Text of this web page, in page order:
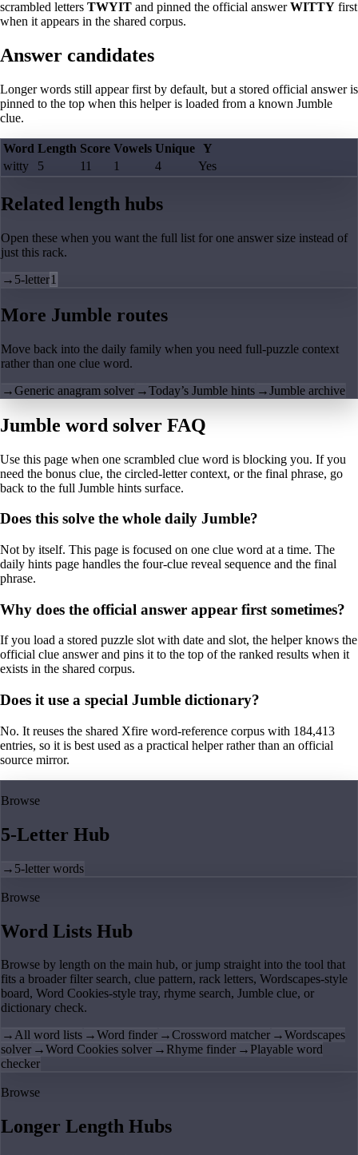
scrambled letters TWYIT and pinned the official answerWITTY first
when it appears in the shared corpus.
Answer candidates
Longer words still appear first by default, but a stored official answer is
pinned to the top when this helper is loaded from a known Jumble
clue.
Word Length Score Vowels Unique Y
witty
5 11 1 4 Yes
Related length hubs
Open these when you want the full list for one answer size instead of
just this rack.
→ 5-letter1
More Jumble routes
Move back into the daily family when you need full-puzzle context
rather than one clue word.
→Generic anagram solver →Today’s Jumble hints →Jumble archive
Jumble word solver FAQ
Use this page when one scrambled clue word is blocking you. If you
need the bonus clue, the circled-letter context, or the final phrase, go
back to the full Jumble hints surface.
Does this solve the whole daily Jumble?
Not by itself. This page is focused on one clue word at a time. The
daily hints page handles the four-clue reveal sequence and the final
phrase.
Why does the official answer appear first sometimes?
If you load a stored puzzle slot with date and slot, the helper knows the
official clue answer and pins it to the top of the ranked results when it
exists in the shared corpus.
Does it use a special Jumble dictionary?
No. It reuses the shared Xfire word-reference corpus with 184,413
entries, so it is best used as a practical helper rather than an official
source mirror.
Browse
5-Letter Hub
→ 5-letter words
Browse
Word Lists Hub
Browse by length on the main hub, or jump straight into the tool that
fits a broader filter search, clue pattern, rack letters, Wordscapes-style
board, Word Cookies-style tray, rhyme search, Jumble clue, or
dictionary check.
→All word lists →Word finder →Crossword matcher →Wordscapes
solver →Word Cookies solver → Rhyme finder → Playable word
checker
Browse
Longer Length Hubs